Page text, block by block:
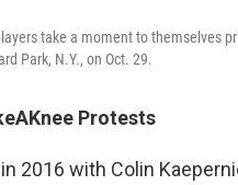
take a moment to themselves
Park, N.Y., on Oct. 29.
Protests
2016 with Colin